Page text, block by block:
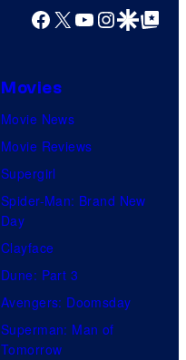
Facebook
X YouTube
GoogleGoogle Top
Movies
Movie News
Movie Reviews
Supergirl
Spider-Man: Brand New
Day
Clayface
Dune: Part 3
Avengers: Doomsday
Superman: Man of
Tomorrow